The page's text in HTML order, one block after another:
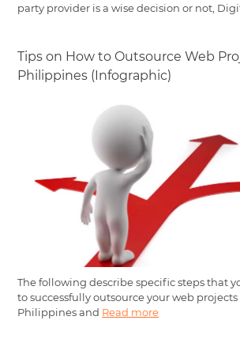
party provider is a wise decision or not,
Tips on How to Outsource Web
Philippines (Infographic)
The following describe specific steps that
to successfully outsource your web
Philippines and Read more